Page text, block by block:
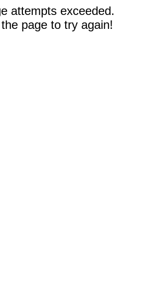
attempts exceeded.
page to try again!